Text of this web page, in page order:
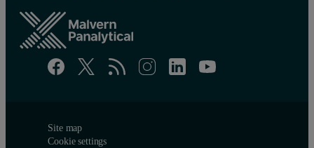
Site map
Cookie settings